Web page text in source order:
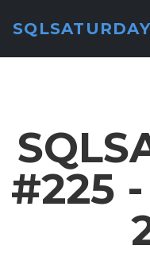
#225